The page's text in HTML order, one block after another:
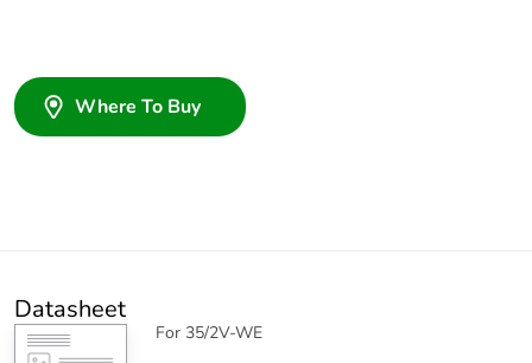
Where To Buy
Datasheet
For 35/2V-WE